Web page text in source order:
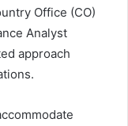
Office (CO)
Analyst
approach